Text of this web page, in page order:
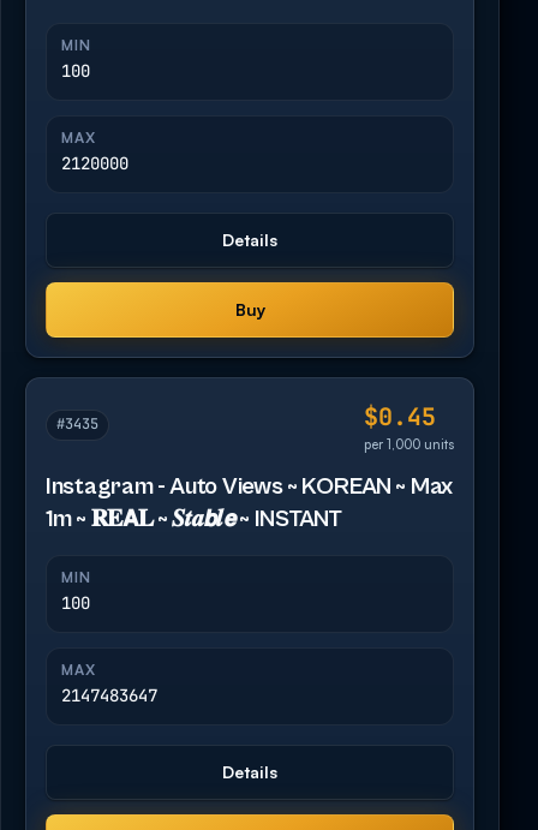
MIN
100
MAX
2120000
Details
Buy
#3435 $0.45
per 1,000 units
Instagram - Auto Views ~ KOREAN ~ Max
1m ~ 𝐑𝐄𝗔𝐋 ~ 𝑺𝒕𝒂𝙗𝒍𝙚 ~ INSTANT
MIN
100
MAX
2147483647
Details